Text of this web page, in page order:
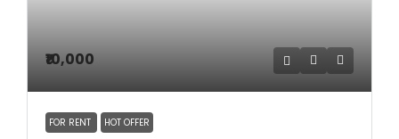
₹10,000
FOR RENT HOT OFFER